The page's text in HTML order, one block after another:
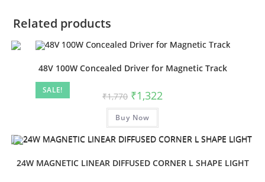
Related products
SALE!
48V 100W Concealed Driver for Magnetic Track
₹1,770 ₹1,322
Buy Now
24W MAGNETIC LINEAR DIFFUSED CORNER L SHAPE LIGHT